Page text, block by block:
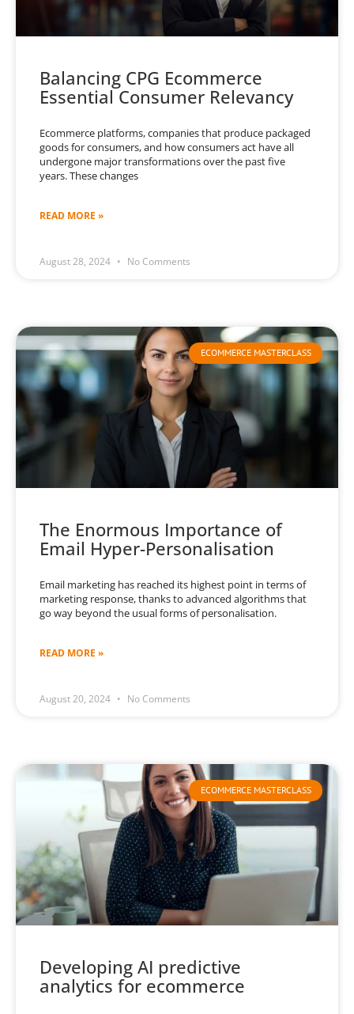
Balancing CPG Ecommerce
Essential Consumer Relevancy
Ecommerce platforms, companies that produce packaged
goods for consumers, and how consumers act have all
undergone major transformations over the past five
years. These changes
READ MORE »
August 28, 2024 No Comments
ECOMMERCE MASTERCLASS
The Enormous Importance of
Email Hyper-Personalisation
Email marketing has reached its highest point in terms of
marketing response, thanks to advanced algorithms that
go way beyond the usual forms of personalisation.
READ MORE »
August 20, 2024 No Comments
ECOMMERCE MASTERCLASS
Developing AI predictive
analytics for ecommerce